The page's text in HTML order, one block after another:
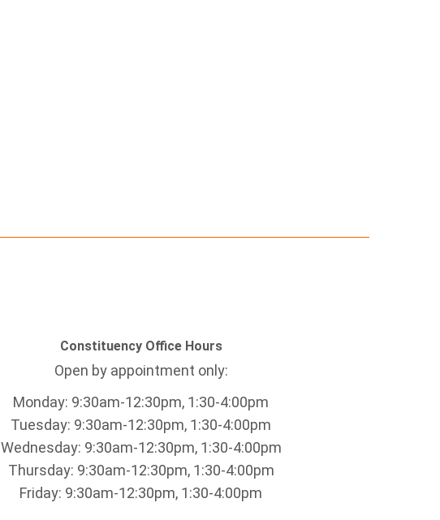
Constituency Office Hours
Open by appointment only:
Monday: 9:30am-12:30pm, 1:30-4:00pm
Tuesday: 9:30am-12:30pm, 1:30-4:00pm
Wednesday: 9:30am-12:30pm, 1:30-4:00pm
Thursday: 9:30am-12:30pm, 1:30-4:00pm
Friday: 9:30am-12:30pm, 1:30-4:00pm